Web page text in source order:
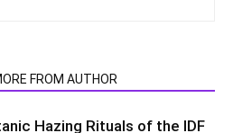
FROM AUTHOR
Hazing Rituals of the IDF